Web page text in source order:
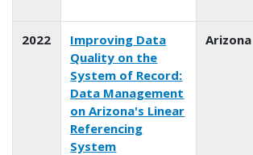
2022
Improving Data
Quality on the
System of Record:
Data Management
on Arizona's Linear
Referencing
System
Arizona